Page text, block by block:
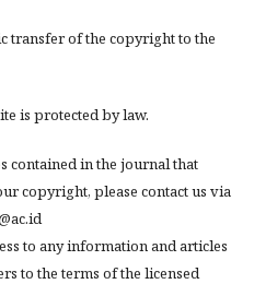
transfer of the copyright to the
is protected by law.
contained in the journal that
copyright, please contact us via
to any information and articles
to the terms of the licensed